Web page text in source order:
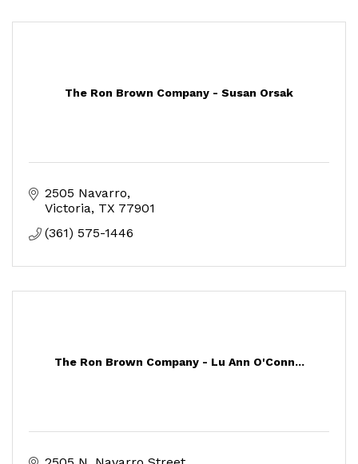
The Ron Brown Company - Susan Orsak
2505 Navarro
Victoria TX 77901
(361) 575-1446
The Ron Brown Company - Lu Ann O'Conn...